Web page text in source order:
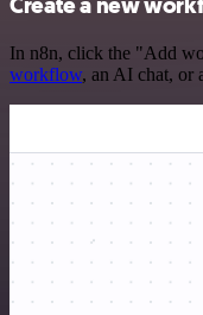
In n8n, click the "Add
workflow, an AI chat, or